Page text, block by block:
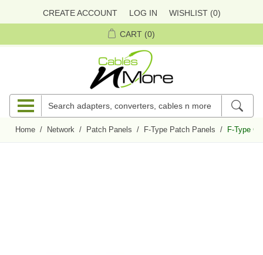
CREATE ACCOUNT LOG IN WISHLIST (0)
CART (0)
Home / Network / Patch Panels / F-Type Patch Panels / F-Type